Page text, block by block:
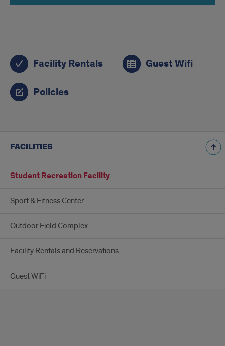
Related
linksFacility Rentals Guest Wifi
Policies
FACILITIES
Student Recreation Facility
Sport & Fitness Center
Outdoor Field Complex
Facility Rentals and Reservations
Guest WiFi